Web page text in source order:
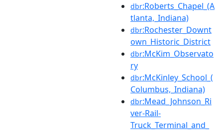
dbr:Roberts_Chapel_(A
tlanta,_Indiana)
dbr:Rochester_Downt
own_Historic_District
dbr:McKim_Observato
ry
dbr:McKinley_School_(
Columbus,_Indiana)
dbr:Mead_Johnson_Ri
ver-Rail-
Truck_Terminal_and_